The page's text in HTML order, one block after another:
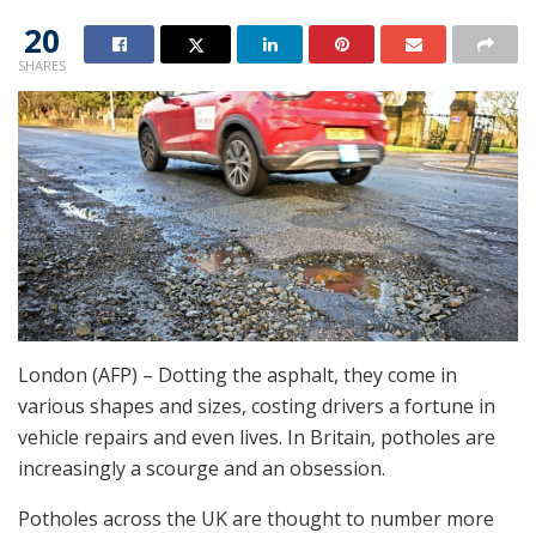
20
SHARES
London (AFP) – Dotting the asphalt, they come in
various shapes and sizes, costing drivers a fortune in
vehicle repairs and even lives. In Britain, potholes are
increasingly a scourge and an obsession.
Potholes across the UK are thought to number more